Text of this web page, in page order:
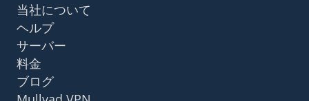
当社について
ヘルプ
サーバー
料金
ブログ